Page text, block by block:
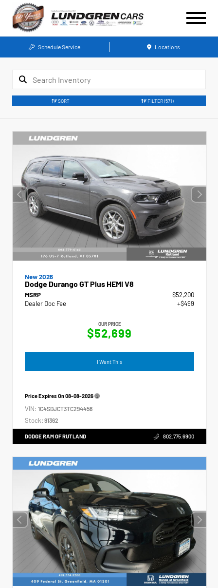
Schedule Service Locations
SORT FILTER(571)
New 2026
Dodge Durango GT Plus HEMI V8
MSRP
$52,200
Dealer Doc Fee
+$499
OUR PRICE
$52,699
I Want This
Price Expires On08-08-2026
VIN: 1C4SDJCT3TC294456
Stock: 91362
DODGE RAM OF RUTLAND 802.775.6900